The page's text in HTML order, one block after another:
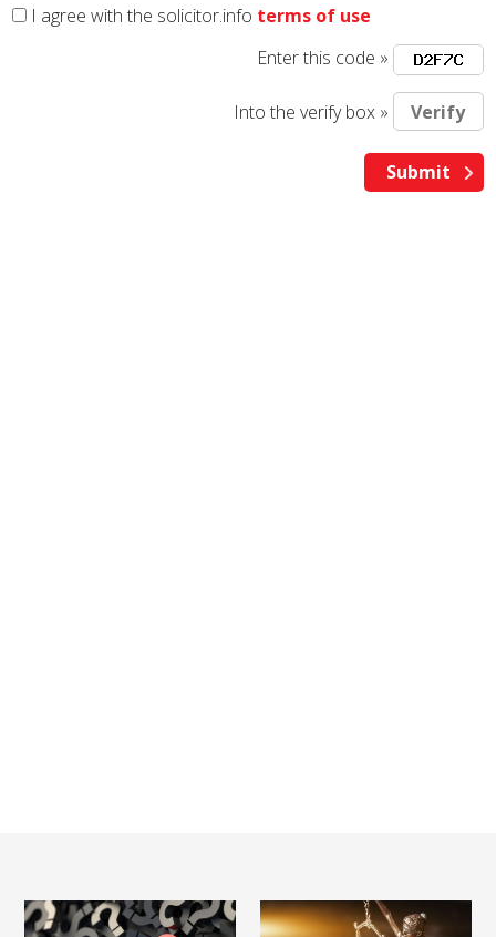
I agree with the solicitor.info terms of use
Enter this code »
Into the verify box »